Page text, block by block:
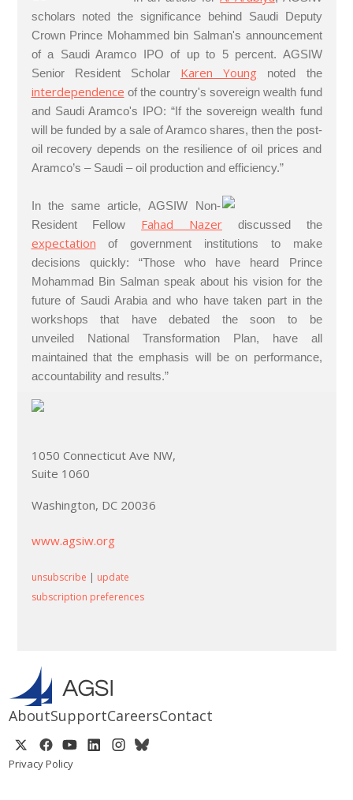
scholars noted the significance behind Saudi Deputy
Crown Prince Mohammed bin Salman's announcement
of a Saudi Aramco IPO of up to 5 percent. AGSIW
Senior Resident Scholar Karen Young noted the
interdependence of the country's sovereign wealth fund
and Saudi Aramco's IPO: “If the sovereign wealth fund
will be funded by a sale of Aramco shares, then the post-
oil recovery depends on the resilience of oil prices and
Aramco’s – Saudi – oil production and efficiency.”
In the same article, AGSIW Non-
Resident Fellow Fahad Nazerdiscussed the
expectation of government institutions to make
decisions quickly: “Those who have heard Prince
Mohammad Bin Salman speak about his vision for the
future of Saudi Arabia and who have taken part in the
workshops that have debated the soon to be
unveiled National Transformation Plan, have all
maintained that the emphasis will be on performance,
accountability and results.”
1050 Connecticut Ave NW,
Suite 1060
Washington, DC 20036
www.agsiw.org
unsubscribe | update
subscription preferences
AboutSupportCareersContact
Privacy Policy